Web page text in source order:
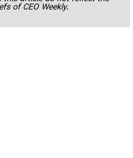
of CEO Weekly.